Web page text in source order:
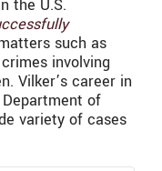
the U.S.
such as
involving
Vilker’s career in
of
variety of cases